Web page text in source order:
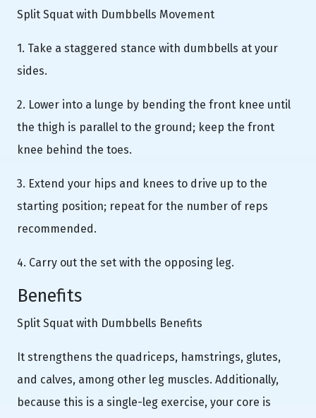
Split Squat with Dumbbells Movement
1. Take a staggered stance with dumbbells at your
sides.
2. Lower into a lunge by bending the front knee until
the thigh is parallel to the ground; keep the front
knee behind the toes.
3. Extend your hips and knees to drive up to the
starting position; repeat for the number of reps
recommended.
4. Carry out the set with the opposing leg.
Benefits
Split Squat with Dumbbells Benefits
It strengthens the quadriceps, hamstrings, glutes,
and calves, among other leg muscles. Additionally,
because this is a single-leg exercise, your core is